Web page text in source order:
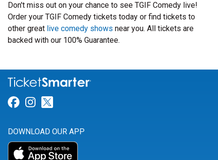
Don't miss out on your chance to see TGIF Comedy live!
Order your TGIF Comedy tickets today or find tickets to
other great live comedy shows near you. All tickets are
backed with our 100% Guarantee.
Link for Facebook
Link for Instagram
DOWNLOAD OUR APP